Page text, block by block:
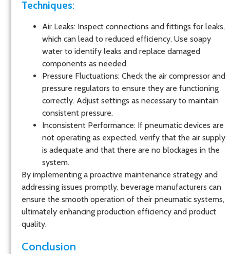
Techniques:
Air Leaks: Inspect connections and fittings for leaks,
which can lead to reduced efficiency. Use soapy
water to identify leaks and replace damaged
components as needed.
Pressure Fluctuations: Check the air compressor and
pressure regulators to ensure they are functioning
correctly. Adjust settings as necessary to maintain
consistent pressure.
Inconsistent Performance: If pneumatic devices are
not operating as expected, verify that the air supply
is adequate and that there are no blockages in the
system.
By implementing a proactive maintenance strategy and
addressing issues promptly, beverage manufacturers can
ensure the smooth operation of their pneumatic systems,
ultimately enhancing production efficiency and product
quality.
Conclusion